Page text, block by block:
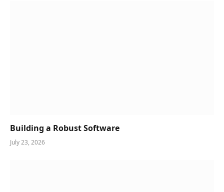
Building a Robust Software
July 23, 2026